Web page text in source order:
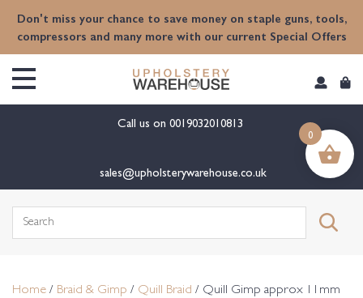
Don't miss your chance to save money on staple guns, tools,
compressors and many more with our current Special Offers
Call us on 0019032010813
sales@upholsterywarehouse.co.uk
Search
Home / Braid & Gimp / Quill Braid / Quill Gimp approx 11mm
0